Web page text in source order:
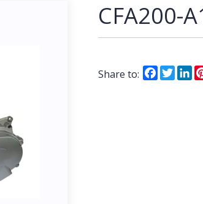
CFA200-
Share to: Facebook